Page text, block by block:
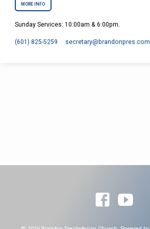
MORE INFO
Sunday Services: 10:00am & 6:00pm.
(601) 825-5259 secretary​@brandonpres.com